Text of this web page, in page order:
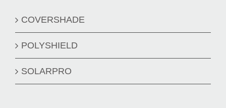
COVERSHADE
POLYSHIELD
SOLARPRO